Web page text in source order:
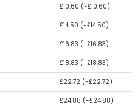
£10.60 (-£10.60)
£14.50 (-£14.50)
£16.83 (-£16.83)
£18.83 (-£18.83)
£22.72 (-£22.72)
£24.88 (-£24.88)